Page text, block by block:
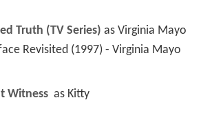
Truth (TV Series) as Virginia Mayo
Revisited (1997) - Virginia Mayo
Witness as Kitty